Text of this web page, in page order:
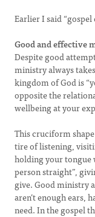
Earlier I said
Good and effective
Despite good
ministry always
kingdom of God is
opposite the
wellbeing at your
This cruciform
tire of listening,
holding your tongue
person straight”,
give. Good ministry
aren’t enough ears,
need. In the gospel